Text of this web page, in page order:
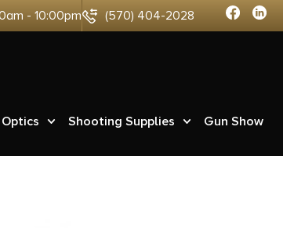
- 10:00pm (570) 404-2028
Optics Shooting Supplies Gun Show